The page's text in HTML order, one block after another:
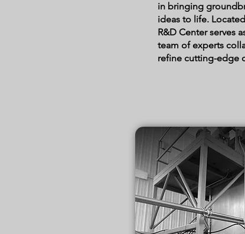
in bringing
ideas to life.
R&D Center serves
team of experts
refine cutting-edge